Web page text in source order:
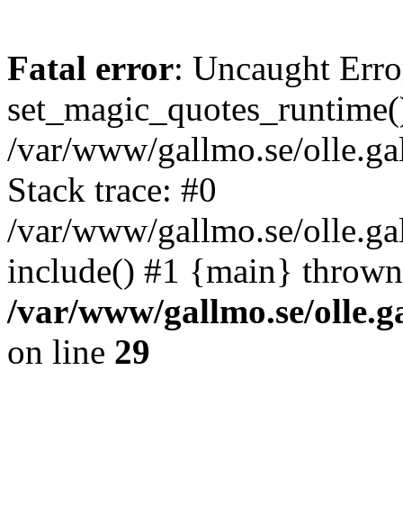
Fatal error: Uncaught
/var/www/gallmo.se/
Stack trace: #0
/var/www/gallmo.se/
include() #1 {main}
/var/www/gallmo.se/
on line 29